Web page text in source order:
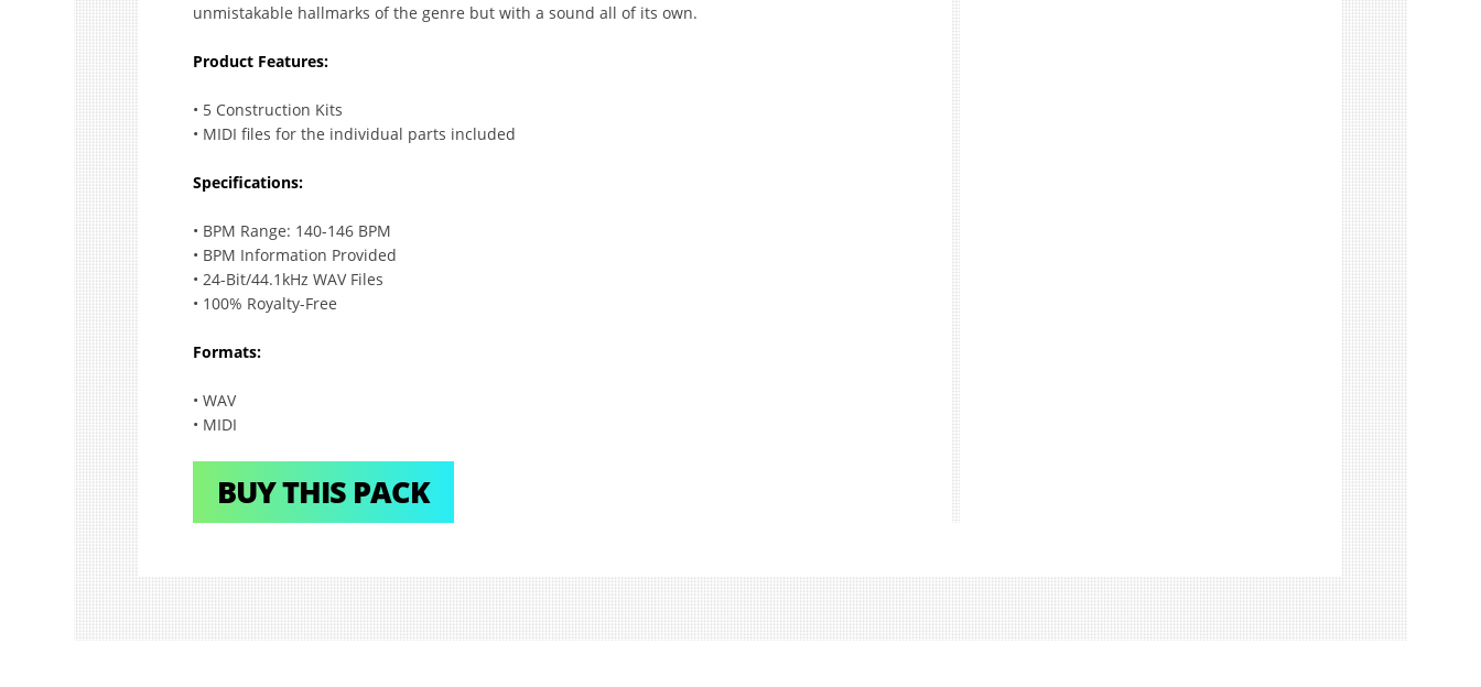
unmistakable hallmarks of the genre but with a sound all of its own.
Product Features:
• 5 Construction Kits
• MIDI files for the individual parts included
Specifications:
• BPM Range: 140-146 BPM
• BPM Information Provided
• 24-Bit/44.1kHz WAV Files
• 100% Royalty-Free
Formats:
• WAV
• MIDI
BUY THIS PACK